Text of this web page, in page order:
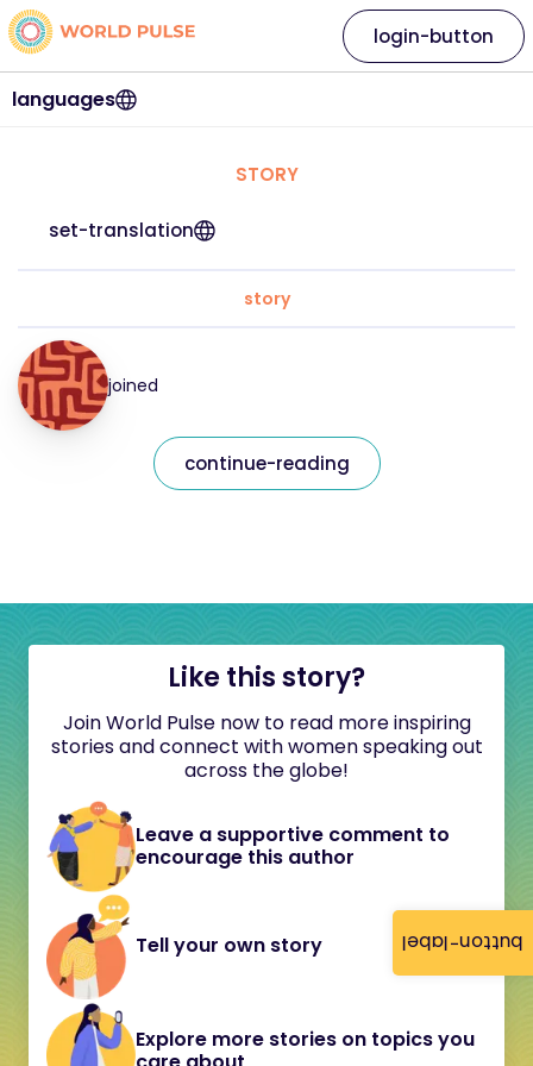
button-label
languages
login-button
STORY
set-translation
story
joined
continue-reading
Like this story?
Join World Pulse now to read more inspiring
stories and connect with women speaking out
across the globe!
Leave a supportive comment to
encourage this author
Tell your own story
Explore more stories on topics you